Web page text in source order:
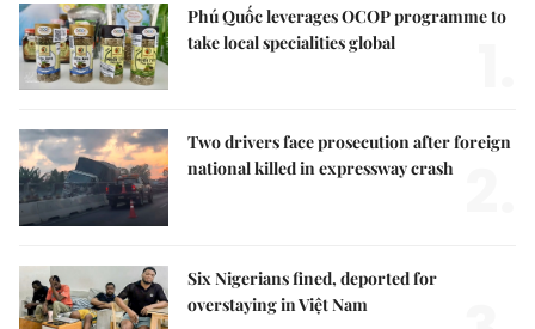
Phú Quốc leverages OCOP programme to
take local specialities global
Two drivers face prosecution after foreign
national killed in expressway crash
Six Nigerians fined, deported for
overstaying in Việt Nam